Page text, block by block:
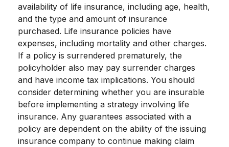
availability of life insurance, including age, health,
and the type and amount of insurance
purchased. Life insurance policies have
expenses, including mortality and other charges.
If a policy is surrendered prematurely, the
policyholder also may pay surrender charges
and have income tax implications. You should
consider determining whether you are insurable
before implementing a strategy involving life
insurance. Any guarantees associated with a
policy are dependent on the ability of the issuing
insurance company to continue making claim